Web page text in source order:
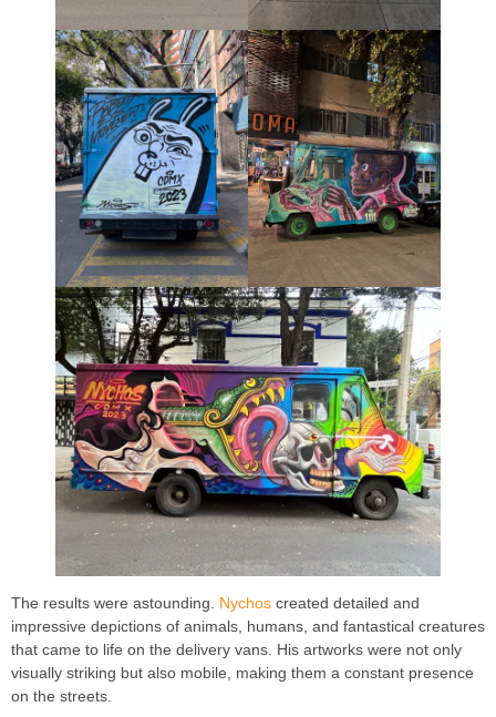
The results were astounding. Nychos created detailed and
impressive depictions of animals, humans, and fantastical creatures
that came to life on the delivery vans. His artworks were not only
visually striking but also mobile, making them a constant presence
on the streets.